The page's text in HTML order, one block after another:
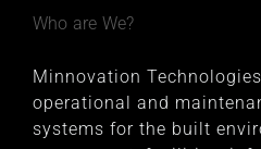
Who are We?
Minnovation
operational and
systems for the built